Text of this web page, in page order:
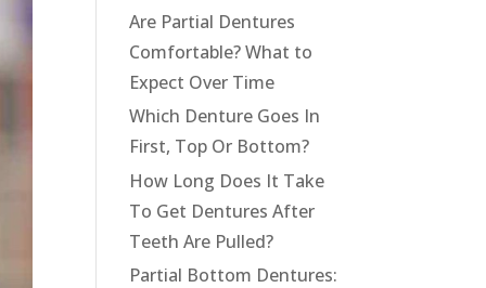
Are Partial Dentures
Comfortable? What to
Expect Over Time
Which Denture Goes In
First, Top Or Bottom?
How Long Does It Take
To Get Dentures After
Teeth Are Pulled?
Partial Bottom Dentures: